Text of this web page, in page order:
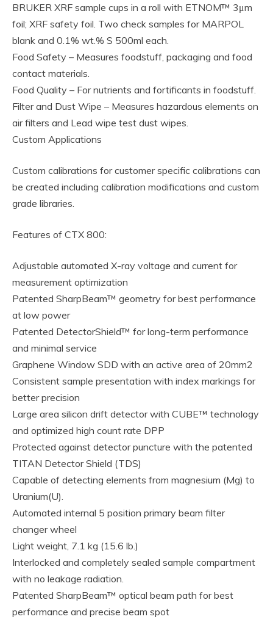
BRUKER XRF sample cups in a roll with ETNOM™ 3μm
foil; XRF safety foil. Two check samples for MARPOL
blank and 0.1% wt.% S 500ml each.
Food Safety – Measures foodstuff, packaging and food
contact materials.
Food Quality – For nutrients and fortificants in foodstuff.
Filter and Dust Wipe – Measures hazardous elements on
air filters and Lead wipe test dust wipes.
Custom Applications
Custom calibrations for customer specific calibrations can
be created including calibration modifications and custom
grade libraries.
Features of CTX 800:
Adjustable automated X-ray voltage and current for
measurement optimization
Patented SharpBeam™ geometry for best performance
at low power
Patented DetectorShield™ for long-term performance
and minimal service
Graphene Window SDD with an active area of 20mm2
Consistent sample presentation with index markings for
better precision
Large area silicon drift detector with CUBE™ technology
and optimized high count rate DPP
Protected against detector puncture with the patented
TITAN Detector Shield (TDS)
Capable of detecting elements from magnesium (Mg) to
Uranium(U).
Automated internal 5 position primary beam filter
changer wheel
Light weight, 7.1 kg (15.6 lb.)
Interlocked and completely sealed sample compartment
with no leakage radiation.
Patented SharpBeam™ optical beam path for best
performance and precise beam spot